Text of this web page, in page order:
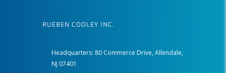
RUEBEN COOLEY INC.
Headquarters: 80 Commerce Drive, Allendale,
NJ 07401